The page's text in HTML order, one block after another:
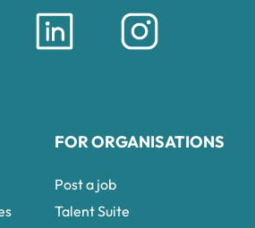
FOR ORGANISATIONS
Post a job
Talent Suite